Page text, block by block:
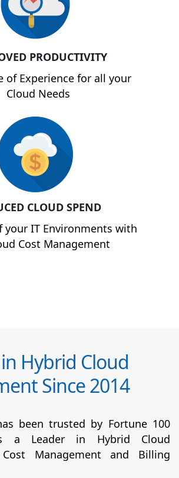
PRODUCTIVITY
of Experience for all your
Cloud Needs
CLOUD SPEND
your IT Environments with
Cost Management
Hybrid Cloud
Since 2014
been trusted by Fortune 100
a Leader in Hybrid Cloud
Cost Management and Billing